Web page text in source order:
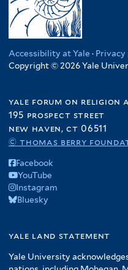
Accessibility at Yale · Privacy
Copyright © 2026 Yale
yale forum on religion
195 prospect street
new haven, ct 06511
© thomas berry
Facebook
YouTube
Instagram
Bluesky
yale land statement
Yale University